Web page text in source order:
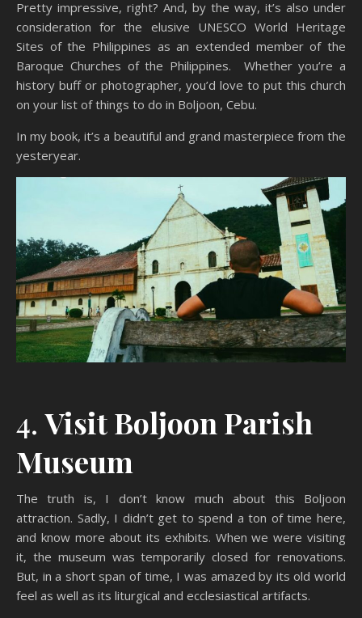
Pretty impressive, right? And, by the way, it’s also under
consideration for the elusive UNESCO World Heritage
Sites of the Philippines as an extended member of the
Baroque Churches of the Philippines. Whether you’re a
history buff or photographer, you’d love to put this church
on your list of things to do in Boljoon, Cebu.
In my book, it’s a beautiful and grand masterpiece from the
yesteryear.
4.Visit Boljoon Parish
Museum
The truth is, I don’t know much about this Boljoon
attraction. Sadly, I didn’t get to spend a ton of time here,
and know more about its exhibits. When we were visiting
it, the museum was temporarily closed for renovations.
But, in a short span of time, I was amazed by its old world
feel as well as its liturgical and ecclesiastical artifacts.